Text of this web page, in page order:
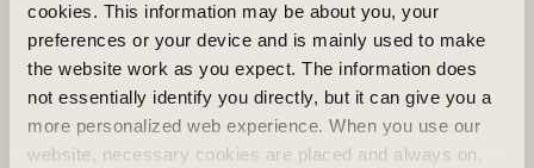
cookies. This information may be about you, your
preferences or your device and is mainly used to make
the website work as you expect. The information does
not essentially identify you directly, but it can give you a
more personalized web experience. When you use our
website, necessary cookies are placed and always on,
Contact